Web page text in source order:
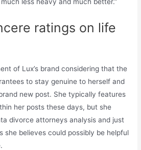
ratings on life
of Lux’s brand considering that the
to stay genuine to herself and
new post. She typically features
her posts these days, but she
divorce attorneys analysis and just
she believes could possibly be helpful